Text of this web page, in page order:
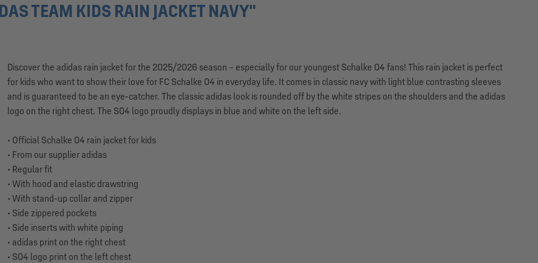
TEAM KIDS RAIN JACKET NAVY"
Discover the adidas rain jacket for the 2025/2026 season – especially for our youngest Schalke 04 fans! This rain jacket is perfect
for kids who want to show their love for FC Schalke 04 in everyday life. It comes in classic navy with light blue contrasting sleeves
and is guaranteed to be an eye-catcher. The classic adidas look is rounded off by the white stripes on the shoulders and the adidas
logo on the right chest. The S04 logo proudly displays in blue and white on the left side.
• Official Schalke 04 rain jacket for kids
• From our supplier adidas
• Regular fit
• With hood and elastic drawstring
• With stand-up collar and zipper
• Side zippered pockets
• Side inserts with white piping
• adidas print on the right chest
• S04 logo print on the left chest